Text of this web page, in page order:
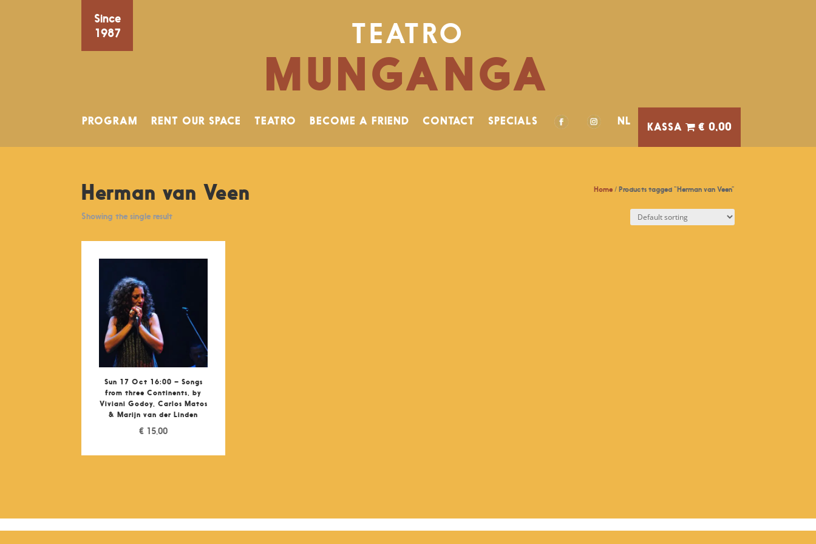
Since
1987
TEATRO
MUNGANGA
PROGRAM RENT OUR SPACE TEATRO BECOME A FRIEND CONTACT SPECIALS NL € 0,00
Home/ Products tagged “Herman van Veen”
Herman van Veen
Showing the single result
Sun 17 Oct 16:00 – Songs
from three Continents, by
Viviani Godoy, Carlos Matos
& Marijn van der Linden
€ 15,00